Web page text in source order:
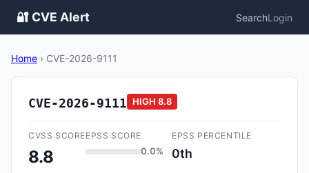
🔐 CVE Alert SearchLogin
Home › CVE-2026-9111
CVE-2026-9111 HIGH 8.8
CVSS SCORE
8.8
EPSS SCORE
0.0%
EPSS PERCENTILE
0th